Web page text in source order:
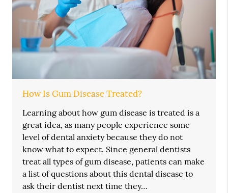
How Is Gum Disease Treated?
Learning about how gum disease is treated is a
great idea, as many people experience some
level of dental anxiety because they do not
know what to expect. Since general dentists
treat all types of gum disease, patients can make
a list of questions about this dental disease to
ask their dentist next time they…